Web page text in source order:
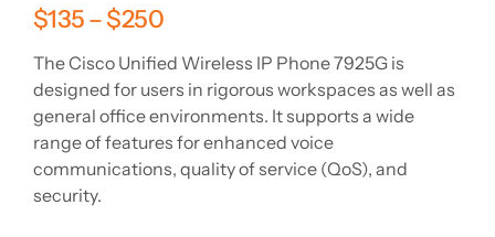
$135–$250
The Cisco Unified Wireless IP Phone 7925G is
designed for users in rigorous workspaces as well as
general office environments. It supports a wide
range of features for enhanced voice
communications, quality of service (QoS), and
security.